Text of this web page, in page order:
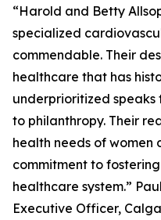
“Harold and Betty
specialized
commendable. Their
healthcare that has
underprioritized
to philanthropy. Their
health needs of women
commitment to
healthcare system.”
Executive Officer,